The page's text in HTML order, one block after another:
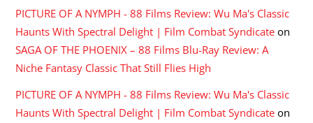
PICTURE OF A NYMPH - 88 Films Review: Wu Ma's Classic
Haunts With Spectral Delight | Film Combat Syndicate on
SAGA OF THE PHOENIX – 88 Films Blu-Ray Review: A
Niche Fantasy Classic That Still Flies High
PICTURE OF A NYMPH - 88 Films Review: Wu Ma's Classic
Haunts With Spectral Delight | Film Combat Syndicate on